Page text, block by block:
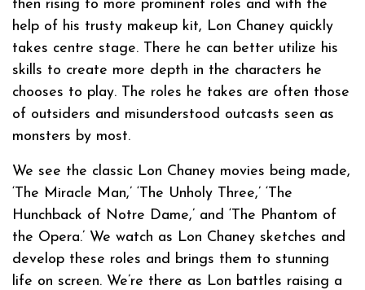
then rising to more prominent roles and with the
help of his trusty makeup kit, Lon Chaney quickly
takes centre stage. There he can better utilize his
skills to create more depth in the characters he
chooses to play. The roles he takes are often those
of outsiders and misunderstood outcasts seen as
monsters by most.
We see the classic Lon Chaney movies being made,
‘The Miracle Man,’ ‘The Unholy Three,’ ‘The
Hunchback of Notre Dame,’ and ‘The Phantom of
the Opera.’ We watch as Lon Chaney sketches and
develop these roles and brings them to stunning
life on screen. We’re there as Lon battles raising a